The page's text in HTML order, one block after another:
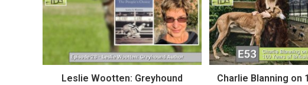
Leslie Wootten: Greyhound
Charlie Blanning on